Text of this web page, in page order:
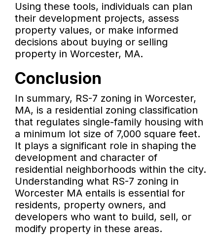
Using these tools, individuals can plan
their development projects, assess
property values, or make informed
decisions about buying or selling
property in Worcester, MA.
Conclusion
In summary, RS-7 zoning in Worcester,
MA, is a residential zoning classification
that regulates single-family housing with
a minimum lot size of 7,000 square feet.
It plays a significant role in shaping the
development and character of
residential neighborhoods within the city.
Understanding what RS-7 zoning in
Worcester MA entails is essential for
residents, property owners, and
developers who want to build, sell, or
modify property in these areas.